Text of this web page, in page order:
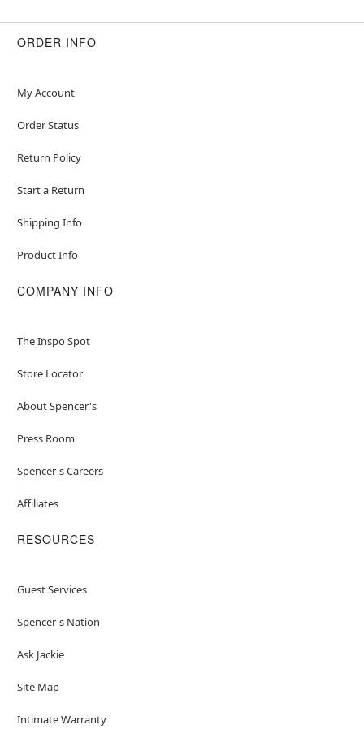
ORDER INFO
My Account
Order Status
Return Policy
Start a Return
Shipping Info
Product Info
COMPANY INFO
The Inspo Spot
Store Locator
About Spencer's
Press Room
Spencer's Careers
Affiliates
RESOURCES
Guest Services
Spencer's Nation
Ask Jackie
Site Map
Intimate Warranty